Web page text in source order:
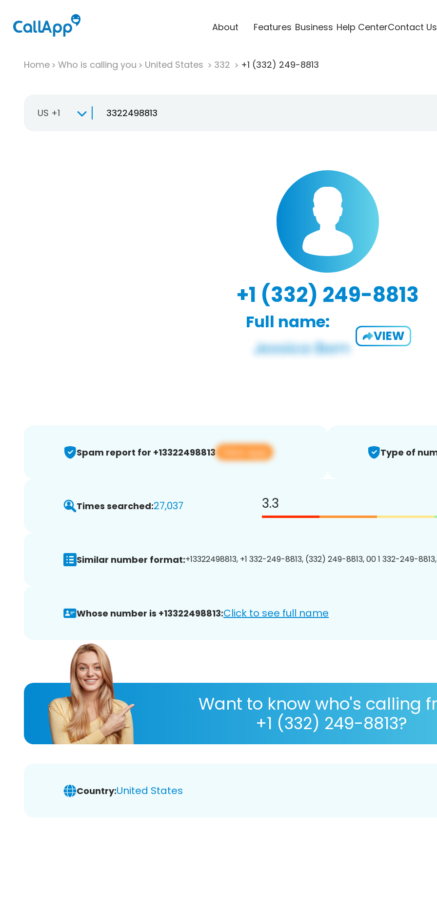
About Features Business Help CenterContact Us
Home Who is calling you United States 332 +1 (332) 249-8813
US +1
+1 (332) 249-8813
Full name:
VIEW
Spam report for +13322498813 View app Type of
Times searched:27,037 3.3
Similar number format:+13322498813, +1 332-249-8813, (332) 249-8813, 00 1 332-249-
Whose number is +13322498813:Click to see full name
Want to know who's calling
+1 (332) 249-8813?
Country:United States